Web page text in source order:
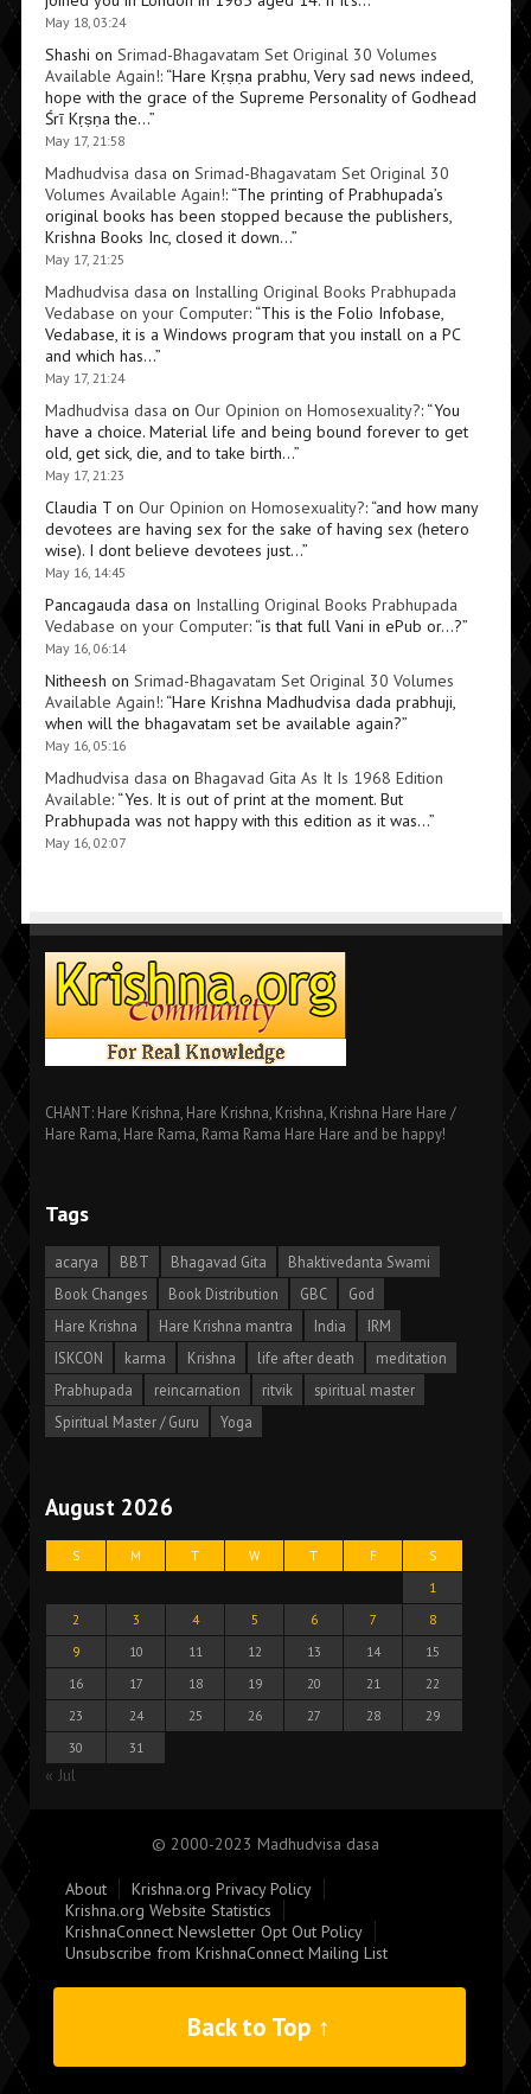
May 18, 03:24
Shashi on Srimad-Bhagavatam Set Original 30 Volumes
Available Again!: “Hare Kṛṣṇa prabhu, Very sad news indeed,
hope with the grace of the Supreme Personality of Godhead
Śrī Kṛṣṇa the…”
May 17, 21:58
Madhudvisa dasa on Srimad-Bhagavatam Set Original 30
Volumes Available Again!: “The printing of Prabhupada’s
original books has been stopped because the publishers,
Krishna Books Inc, closed it down…”
May 17, 21:25
Madhudvisa dasa on Installing Original Books Prabhupada
Vedabase on your Computer: “This is the Folio Infobase,
Vedabase, it is a Windows program that you install on a PC
and which has…”
May 17, 21:24
Madhudvisa dasa on Our Opinion on Homosexuality?: “You
have a choice. Material life and being bound forever to get
old, get sick, die, and to take birth…”
May 17, 21:23
Claudia Ton Our Opinion on Homosexuality?: “and how many
devotees are having sex for the sake of having sex (hetero
wise). I dont believe devotees just…”
May 16, 14:45
Pancagauda dasa on Installing Original Books Prabhupada
Vedabase on your Computer: “is that full Vani in ePub or…?”
May 16, 06:14
Nitheesh on Srimad-Bhagavatam Set Original 30 Volumes
Available Again!: “Hare Krishna Madhudvisa dada prabhuji,
when will the bhagavatam set be available again?”
May 16, 05:16
Madhudvisa dasa on Bhagavad Gita As It Is 1968 Edition
Available: “Yes. It is out of print at the moment. But
Prabhupada was not happy with this edition as it was…”
May 16, 02:07
CHANT: Hare Krishna, Hare Krishna, Krishna, Krishna Hare Hare /
Hare Rama, Hare Rama, Rama Rama Hare Hare and be happy!
Tags
acarya BBT Bhagavad Gita
Bhaktivedanta Swami
Book Changes
Book Distribution GBC
God
Hare Krishna
Hare Krishna mantra India
IRM
ISKCON
karma Krishna life after death
meditation
Prabhupada
reincarnation ritvik
spiritual master
Spiritual Master / Guru
Yoga
August 2026
S M T W T F
S
1
2
3 4 5 6 7
8
9
10 11 12 13 14
15
16
17 18 19 20 21
22
23
24 25 26 27 28
29
30
31
« Jul
© 2000-2023 Madhudvisa dasa
About
Krishna.org Privacy Policy
Krishna.org Website Statistics
KrishnaConnect Newsletter Opt Out Policy
Unsubscribe from KrishnaConnect Mailing List
Back to Top ↑